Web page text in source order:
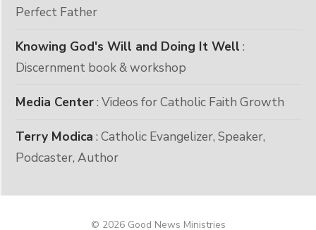
Perfect Father
Knowing God's Will and Doing It Well :
Discernment book & workshop
Media Center: Videos for Catholic Faith Growth
Terry Modica : Catholic Evangelizer, Speaker,
Podcaster, Author
© 2026 Good News Ministries